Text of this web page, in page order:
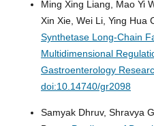
Ming Xing Liang, Mao Yi
Xin Xie, Wei Li, Ying Hua
Synthetase Long-Chain
Multidimensional
Gastroenterology
doi:10.14740/gr2098
Samyak Dhruv, Shravya